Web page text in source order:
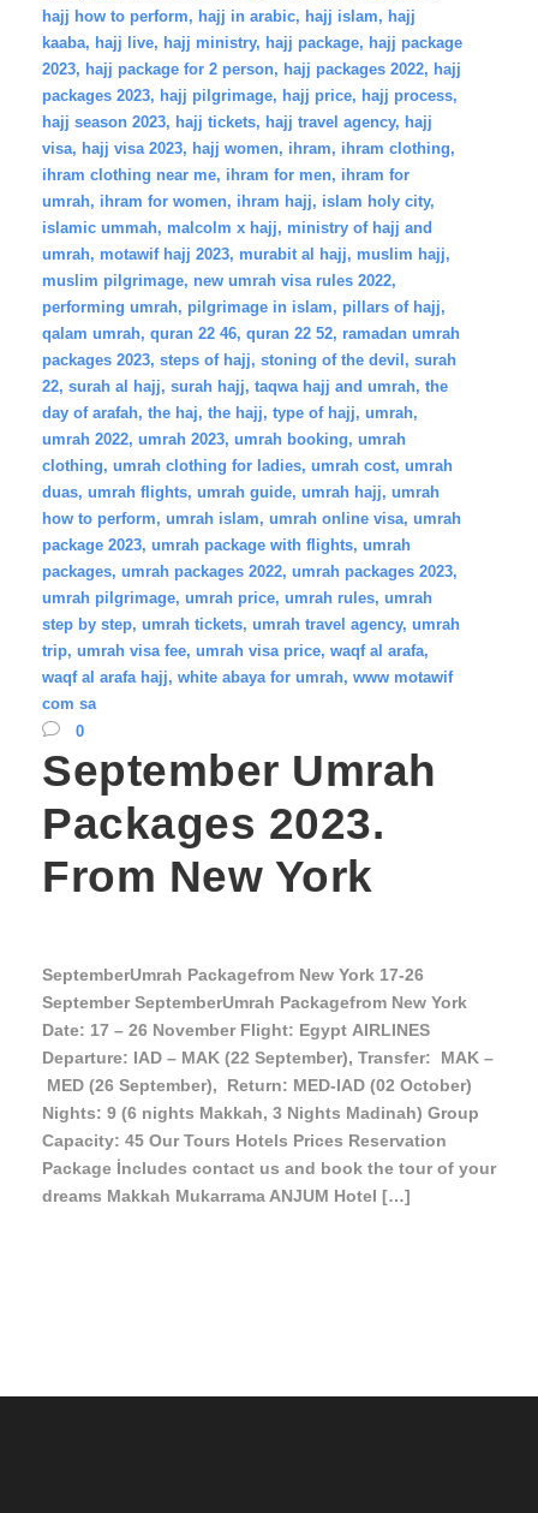
hajj how to perform, hajj in arabic, hajj islam, hajj
kaaba, hajj live, hajj ministry, hajj package, hajj package
2023, hajj package for 2 person, hajj packages 2022, hajj
packages 2023, hajj pilgrimage, hajj price, hajj process,
hajj season 2023, hajj tickets, hajj travel agency, hajj
visa, hajj visa 2023, hajj women, ihram, ihram clothing,
ihram clothing near me, ihram for men, ihram for
umrah, ihram for women, ihram hajj, islam holy city,
islamic ummah, malcolm x hajj, ministry of hajj and
umrah, motawif hajj 2023, murabit al hajj, muslim hajj,
muslim pilgrimage, new umrah visa rules 2022,
performing umrah, pilgrimage in islam, pillars of hajj,
qalam umrah, quran 22 46, quran 22 52, ramadan umrah
packages 2023, steps of hajj, stoning of the devil, surah
22, surah al hajj, surah hajj, taqwa hajj and umrah, the
day of arafah, the haj, the hajj, type of hajj, umrah,
umrah 2022, umrah 2023, umrah booking, umrah
clothing, umrah clothing for ladies, umrah cost, umrah
duas, umrah flights, umrah guide, umrah hajj, umrah
how to perform, umrah islam, umrah online visa, umrah
package 2023, umrah package with flights, umrah
packages, umrah packages 2022, umrah packages 2023,
umrah pilgrimage, umrah price, umrah rules, umrah
step by step, umrah tickets, umrah travel agency, umrah
trip, umrah visa fee, umrah visa price, waqf al arafa,
waqf al arafa hajj, white abaya for umrah, www motawif
com sa
0
September Umrah
Packages 2023.
From New York
SeptemberUmrah Packagefrom New York 17-26
September SeptemberUmrah Packagefrom New York
Date: 17 – 26 November Flight: Egypt AIRLINES
Departure: IAD – MAK (22 September), Transfer: MAK –
MED (26 September), Return: MED-IAD (02 October)
Nights: 9 (6 nights Makkah, 3 Nights Madinah) Group
Capacity: 45 Our Tours Hotels Prices Reservation
Package İncludes contact us and book the tour of your
dreams Makkah Mukarrama ANJUM Hotel […]